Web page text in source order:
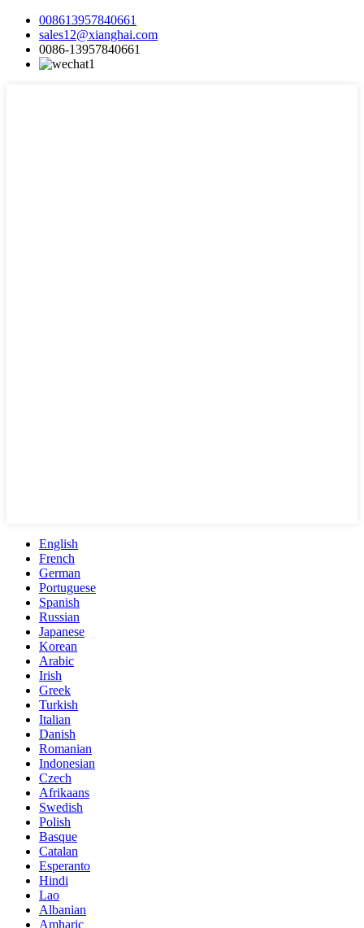
008613957840661
sales12@xianghai.com
0086-13957840661
English
French
German
Portuguese
Spanish
Russian
Japanese
Korean
Arabic
Irish
Greek
Turkish
Italian
Danish
Romanian
Indonesian
Czech
Afrikaans
Swedish
Polish
Basque
Catalan
Esperanto
Hindi
Lao
Albanian
Amharic